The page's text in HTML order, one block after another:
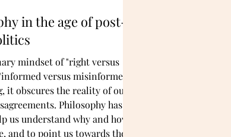
in the age of post-
mindset of "right versus
versus misinformed"
it obscures the reality of our
Philosophy has
us understand why and how
and to point us towards the